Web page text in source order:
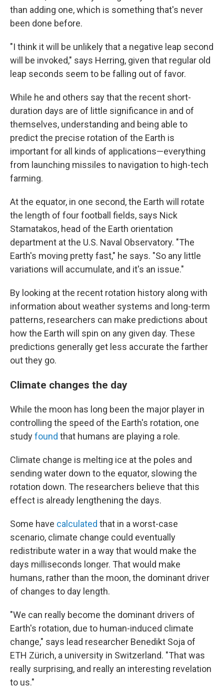
than adding one, which is something that's never
been done before.
"I think it will be unlikely that a negative leap second
will be invoked," says Herring, given that regular old
leap seconds seem to be falling out of favor.
While he and others say that the recent short-
duration days are of little significance in and of
themselves, understanding and being able to
predict the precise rotation of the Earth is
important for all kinds of applications—everything
from launching missiles to navigation to high-tech
farming.
At the equator, in one second, the Earth will rotate
the length of four football fields, says Nick
Stamatakos, head of the Earth orientation
department at the U.S. Naval Observatory. "The
Earth's moving pretty fast," he says. "So any little
variations will accumulate, and it's an issue."
By looking at the recent rotation history along with
information about weather systems and long-term
patterns, researchers can make predictions about
how the Earth will spin on any given day. These
predictions generally get less accurate the farther
out they go.
Climate changes the day
While the moon has long been the major player in
controlling the speed of the Earth's rotation, one
studyfound that humans are playing a role.
Climate change is melting ice at the poles and
sending water down to the equator, slowing the
rotation down. The researchers believe that this
effect is already lengthening the days.
Some have calculated that in a worst-case
scenario, climate change could eventually
redistribute water in a way that would make the
days milliseconds longer. That would make
humans, rather than the moon, the dominant driver
of changes to day length.
"We can really become the dominant drivers of
Earth's rotation, due to human-induced climate
change," says lead researcher Benedikt Soja of
ETH Zürich, a university in Switzerland. "That was
really surprising, and really an interesting revelation
to us."